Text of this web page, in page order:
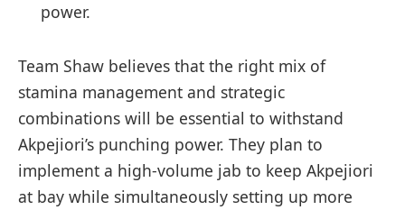
power.
Team Shaw⁣ believes that the right ​mix ⁣of
stamina management and strategic
combinations will be essential to withstand
Akpejiori’s⁤ punching power. ​They plan to⁤
implement a high-volume jab to keep Akpejiori
at ⁤bay while simultaneously setting up more